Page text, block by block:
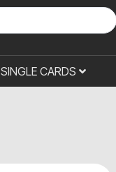
SINGLE CARDS